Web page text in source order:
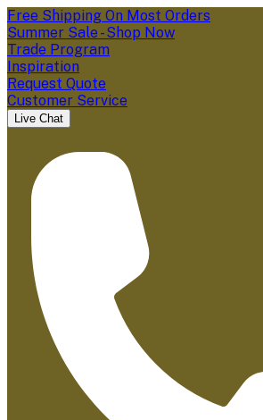
Free Shipping On Most Orders
Summer Sale - Shop Now
Trade Program
Inspiration
Request Quote
Customer Service
Live Chat